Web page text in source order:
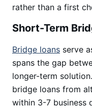
rather than a first
Short-Term
Bridge loans serve
spans the gap
longer-term
bridge loans from
within 3-7 business